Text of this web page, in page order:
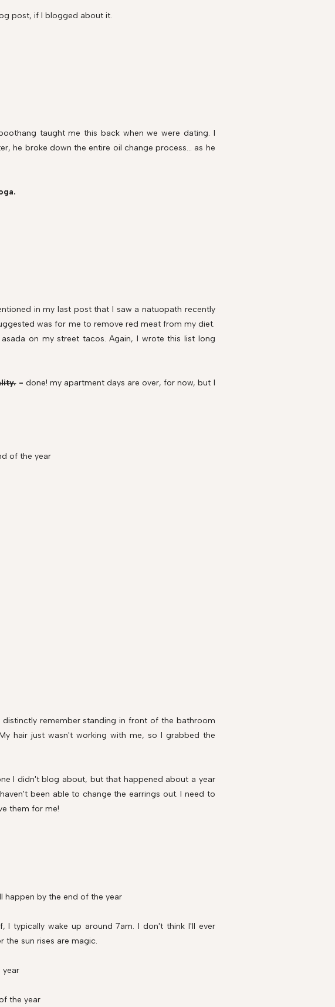
post, if I blogged about it.
taught me this back when we were dating. I
he broke down the entire oil change process... as he
in my last post that I saw a natuopath recently
was for me to remove red meat from my diet.
on my street tacos. Again, I wrote this list long
- done! my apartment days are over, for now, but I
of the year
remember standing in front of the bathroom
hair just wasn't working with me, so I grabbed the
I didn't blog about, but that happened about a year
been able to change the earrings out. I need to
them for me!
happen by the end of the year
I typically wake up around 7am. I don't think I'll ever
sun rises are magic.
the year